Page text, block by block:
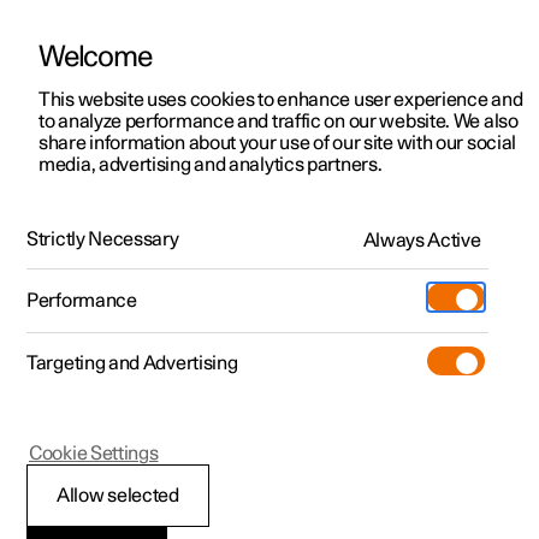
ManualVideo gallerySoftware updates
Polestar 2 - 2025
Multifunctional front
Welcome
This website uses cookies to enhance user experience and
to analyze performance and traffic on our website. We also
share information about your use of our site with our social
media, advertising and analytics partners.
Strictly Necessary Always Active
Performance
Targeting and Advertising
Allow selected
Cookie Settings